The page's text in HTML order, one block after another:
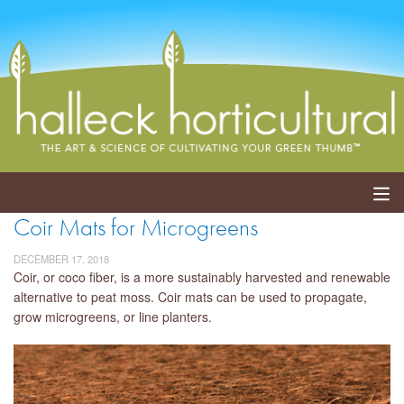
ABOUT
SERVICES
EVENTS
SHOP
BLOG
Coir Mats for Microgreens
DECEMBER 17, 2018
Coir, or coco fiber, is a more sustainably harvested and renewable
alternative to peat moss. Coir mats can be used to propagate,
grow microgreens, or line planters.